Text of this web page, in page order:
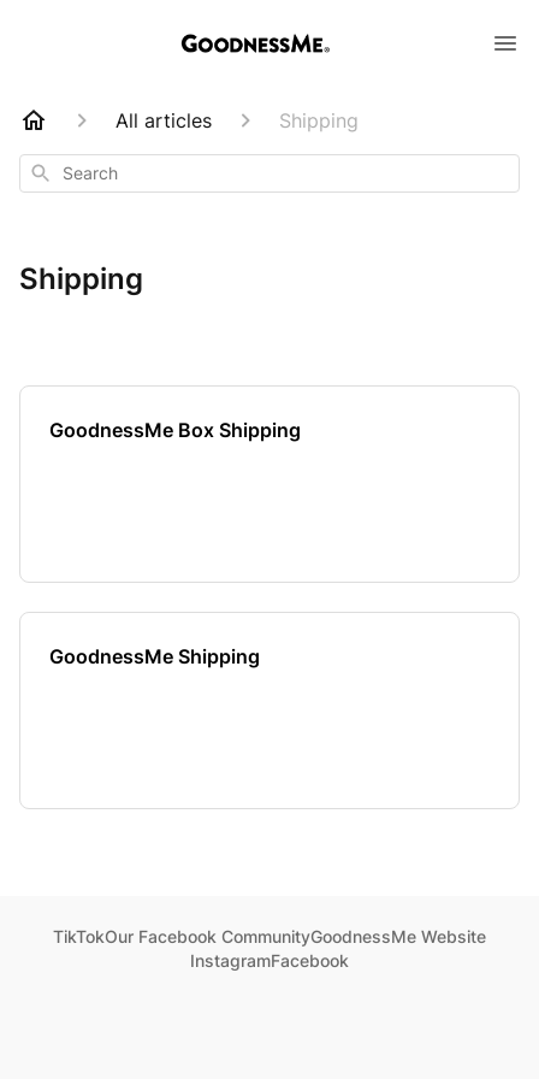
All articles Shipping
Search
Shipping
GoodnessMe Box Shipping
GoodnessMe Shipping
TikTokOur Facebook CommunityGoodnessMe Website
InstagramFacebook